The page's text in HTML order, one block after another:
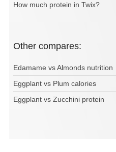
How much protein in Twix?
Other compares:
Edamame vs Almonds nutrition
Eggplant vs Plum calories
Eggplant vs Zucchini protein